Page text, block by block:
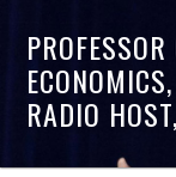
PROFESSOR
RADIO